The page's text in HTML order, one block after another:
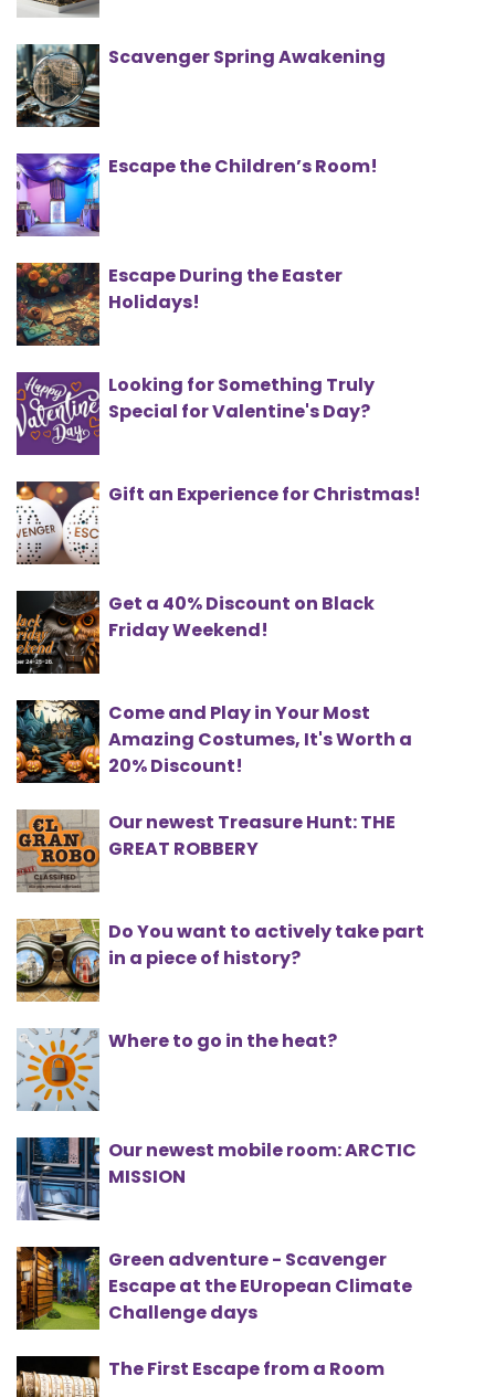
Scavenger Spring Awakening
Escape the Children’s Room!
Escape During the Easter
Holidays!
Looking for Something Truly
Special for Valentine's Day?
Gift an Experience for Christmas!
Get a 40% Discount on Black
Friday Weekend!
Come and Play in Your Most
Amazing Costumes, It's Worth a
20% Discount!
Our newest Treasure Hunt: THE
GREAT ROBBERY
Do You want to actively take part
in a piece of history?
Where to go in the heat?
Our newest mobile room: ARCTIC
MISSION
Green adventure - Scavenger
Escape at the EUropean Climate
Challenge days
The First Escape from a Room